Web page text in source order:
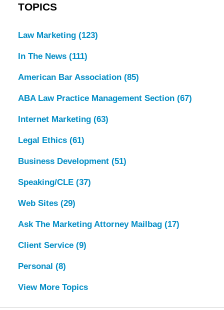
TOPICS
Law Marketing (123)
In The News (111)
American Bar Association (85)
ABA Law Practice Management Section (67)
Internet Marketing (63)
Legal Ethics (61)
Business Development (51)
Speaking/CLE (37)
Web Sites (29)
Ask The Marketing Attorney Mailbag (17)
Client Service (9)
Personal (8)
View More Topics